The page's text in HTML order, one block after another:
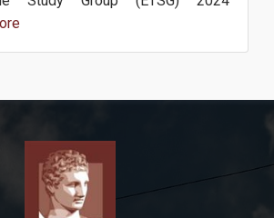
Contact